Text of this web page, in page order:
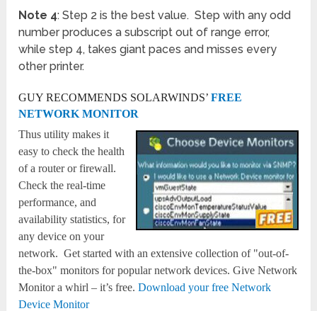
Note 4: Step 2 is the best value. Step with any odd
number produces a subscript out of range error,
while step 4, takes giant paces and misses every
other printer.
GUY RECOMMENDS SOLARWINDS’FREE
NETWORK MONITOR
Thus utility makes it
easy to check the health
of a router or firewall.
Check the real-time
performance, and
availability statistics, for
any device on your
network. Get started with an extensive collection of "out-of-
the-box" monitors for popular network devices. Give Network
Monitor a whirl – it’s free.Download your free Network
Device Monitor